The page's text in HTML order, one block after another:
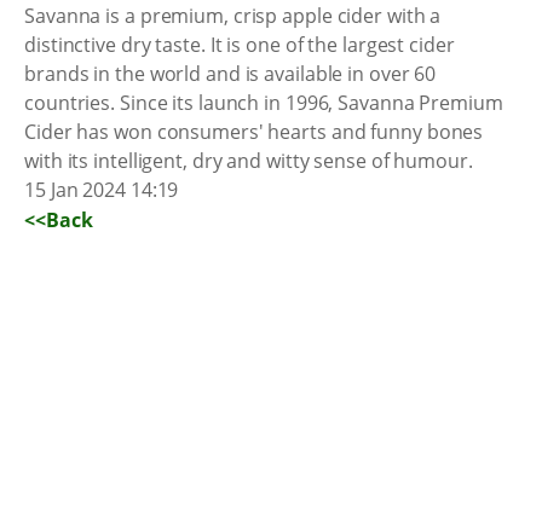
Savanna is a premium, crisp apple cider with a
distinctive dry taste. It is one of the largest cider
brands in the world and is available in over 60
countries. Since its launch in 1996, Savanna Premium
Cider has won consumers' hearts and funny bones
with its intelligent, dry and witty sense of humour.
15 Jan 2024 14:19
<<Back